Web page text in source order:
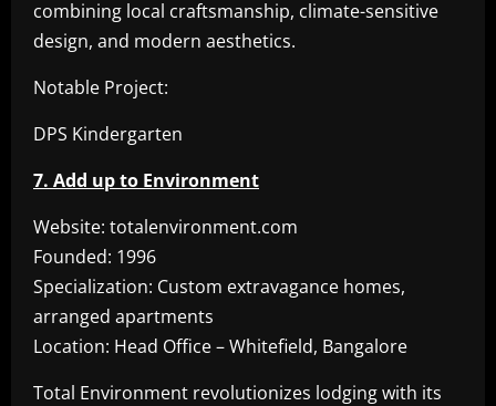
combining local craftsmanship, climate-sensitive
design, and modern aesthetics.
Notable Project:
DPS Kindergarten
7. Add up to Environment
Website: totalenvironment.com
Founded: 1996
Specialization: Custom extravagance homes,
arranged apartments
Location: Head Office – Whitefield, Bangalore
Total Environment revolutionizes lodging with its